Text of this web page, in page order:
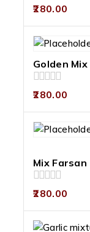
0
of
5
280.00
Golden Mix
0
of
5
280.00
Mix Farsan
0
of
5
280.00